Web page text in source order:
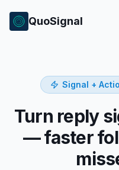
QuoSignal
Signal +
Turn reply
— faster